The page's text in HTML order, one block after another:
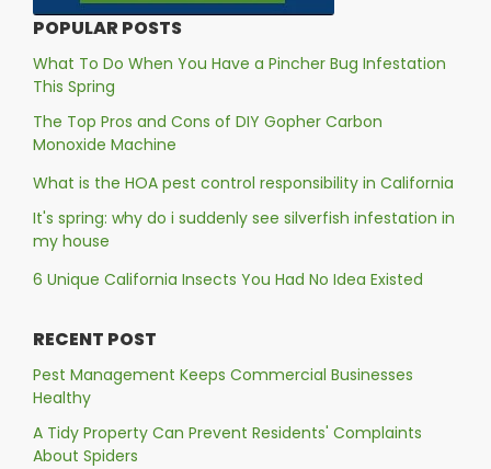
POPULAR POSTS
What To Do When You Have a Pincher Bug Infestation
This Spring
The Top Pros and Cons of DIY Gopher Carbon
Monoxide Machine
What is the HOA pest control responsibility in California
It's spring: why do i suddenly see silverfish infestation in
my house
6 Unique California Insects You Had No Idea Existed
RECENT POST
Pest Management Keeps Commercial Businesses
Healthy
A Tidy Property Can Prevent Residents' Complaints
About Spiders